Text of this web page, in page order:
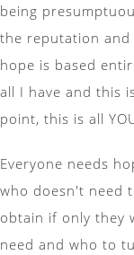
being
the reputation and
hope is based
all I have and this
point, this is all
Everyone needs
who doesn't need
obtain if only they
need and who to